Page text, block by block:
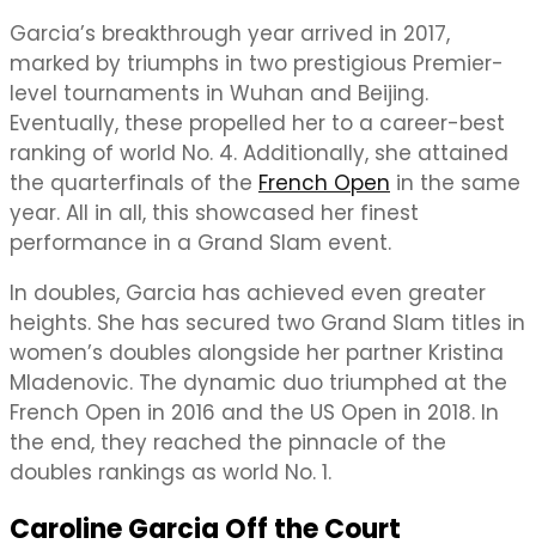
Garcia’s breakthrough year arrived in 2017,
marked by triumphs in two prestigious Premier-
level tournaments in Wuhan and Beijing.
Eventually, these propelled her to a career-best
ranking of world No. 4. Additionally, she attained
the quarterfinals of the French Open in the same
year. All in all, this showcased her finest
performance in a Grand Slam event.
In doubles, Garcia has achieved even greater
heights. She has secured two Grand Slam titles in
women’s doubles alongside her partner Kristina
Mladenovic. The dynamic duo triumphed at the
French Open in 2016 and the US Open in 2018. In
the end, they reached the pinnacle of the
doubles rankings as world No. 1.
Caroline Garcia Off the Court